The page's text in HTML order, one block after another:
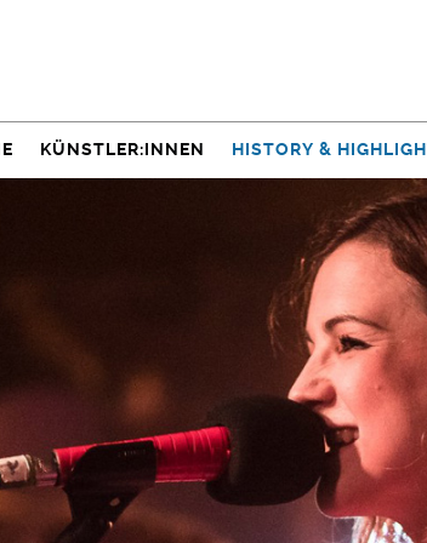
KÜNSTLER:INNEN HISTORY &